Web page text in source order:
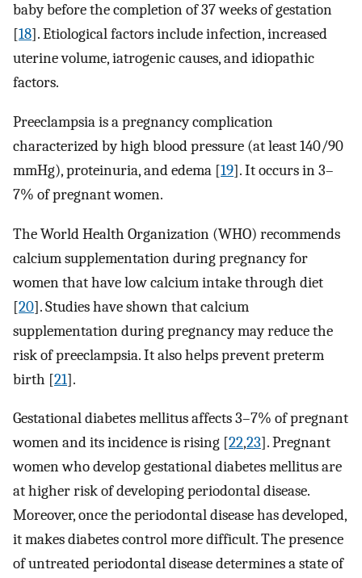
baby before the completion of 37 weeks of gestation
[18]. Etiological factors include infection, increased
uterine volume, iatrogenic causes, and idiopathic
factors.
Preeclampsia is a pregnancy complication
characterized by high blood pressure (at least 140/90
mmHg), proteinuria, and edema [19]. It occurs in 3–
7% of pregnant women.
The World Health Organization (WHO) recommends
calcium supplementation during pregnancy for
women that have low calcium intake through diet
[20]. Studies have shown that calcium
supplementation during pregnancy may reduce the
risk of preeclampsia. It also helps prevent preterm
birth [21].
Gestational diabetes mellitus affects 3–7% of pregnant
women and its incidence is rising [22,23]. Pregnant
women who develop gestational diabetes mellitus are
at higher risk of developing periodontal disease.
Moreover, once the periodontal disease has developed,
it makes diabetes control more difficult. The presence
of untreated periodontal disease determines a state of